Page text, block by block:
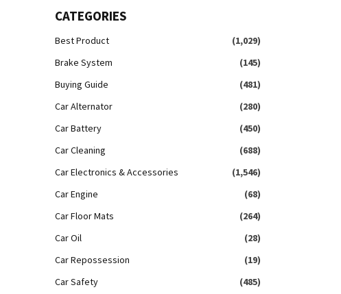
CATEGORIES
Best Product
(1,029)
Brake System
(145)
Buying Guide
(481)
Car Alternator
(280)
Car Battery
(450)
Car Cleaning
(688)
Car Electronics & Accessories
(1,546)
Car Engine
(68)
Car Floor Mats
(264)
Car Oil
(28)
Car Repossession
(19)
Car Safety
(485)